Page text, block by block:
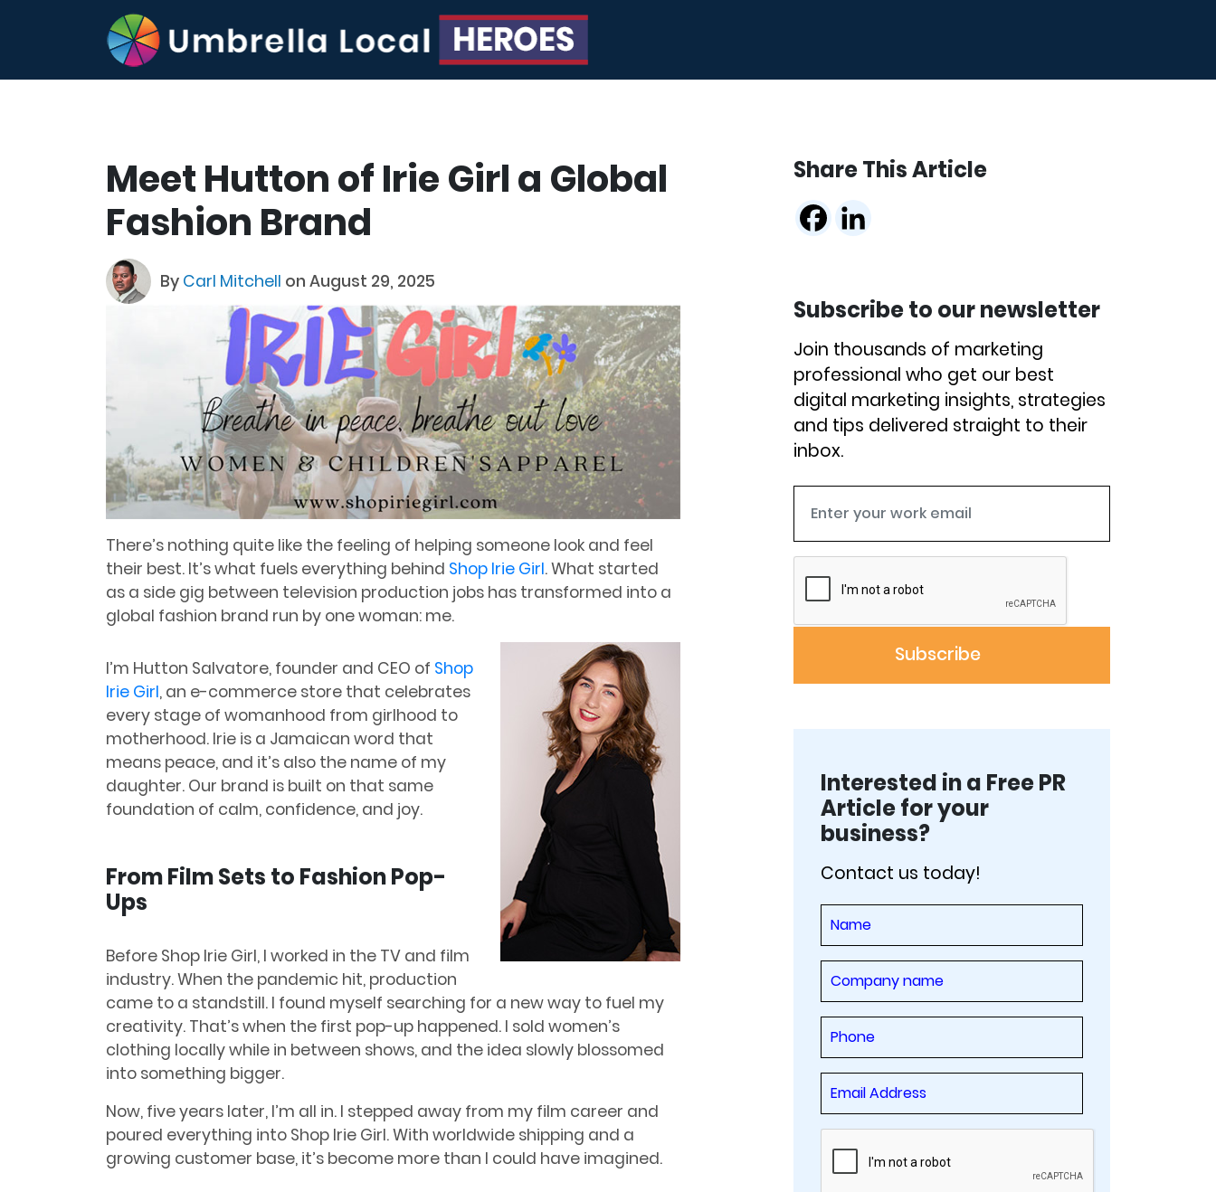
Meet Hutton of Irie Girl a Global
Fashion Brand
By Carl Mitchell on August 29, 2025
There’s nothing quite like the feeling of helping someone look and feel
their best. It’s what fuels everything behind Shop Irie Girl. What started
as a side gig between television production jobs has transformed into a
global fashion brand run by one woman: me.
I’m Hutton Salvatore, founder and CEO of Shop
Irie Girl, an e-commerce store that celebrates
every stage of womanhood from girlhood to
motherhood. Irie is a Jamaican word that
means peace, and it’s also the name of my
daughter. Our brand is built on that same
foundation of calm, confidence, and joy.
From Film Sets to Fashion Pop-
Ups
Before Shop Irie Girl, I worked in the TV and film
industry. When the pandemic hit, production
came to a standstill. I found myself searching for a new way to fuel my
creativity. That’s when the first pop-up happened. I sold women’s
clothing locally while in between shows, and the idea slowly blossomed
into something bigger.
Now, five years later, I’m all in. I stepped away from my film career and
poured everything into Shop Irie Girl. With worldwide shipping and a
growing customer base, it’s become more than I could have imagined.
Share This Article
Subscribe to our newsletter
Join thousands of marketing
professional who get our best
digital marketing insights, strategies
and tips delivered straight to their
inbox.
Interested in a Free PR
Article for your
business?
Contact us today!